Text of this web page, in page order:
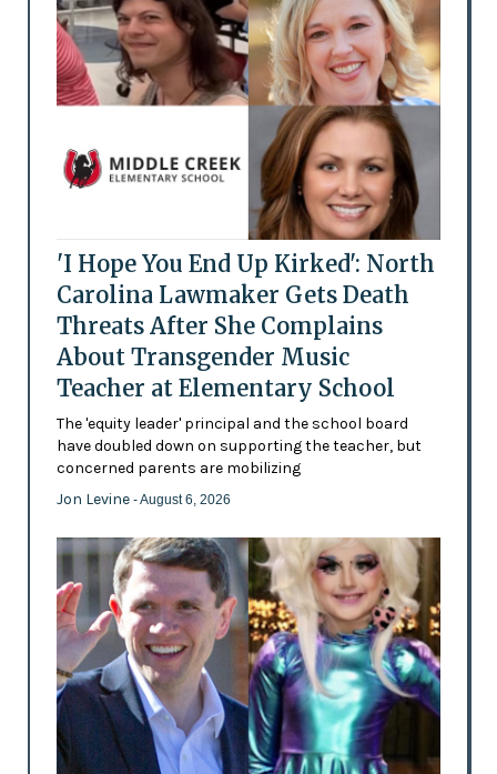
'I Hope You End Up Kirked': North
Carolina Lawmaker Gets Death
Threats After She Complains
About Transgender Music
Teacher at Elementary School
The 'equity leader' principal and the school board
have doubled down on supporting the teacher, but
concerned parents are mobilizing
Jon Levine - August 6, 2026